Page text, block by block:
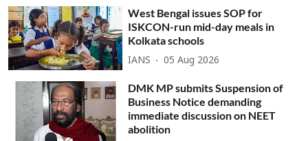
West Bengal issues SOP for
ISKCON-run mid-day meals in
Kolkata schools
IANS 05 Aug 2026
DMK MP submits Suspension of
Business Notice demanding
immediate discussion on NEET
abolition